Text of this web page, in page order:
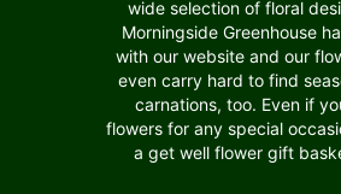
wide selection of floral
Morningside Greenhouse
with our website and our
even carry hard to find
carnations, too. Even if
flowers for any special
a get well flower gift